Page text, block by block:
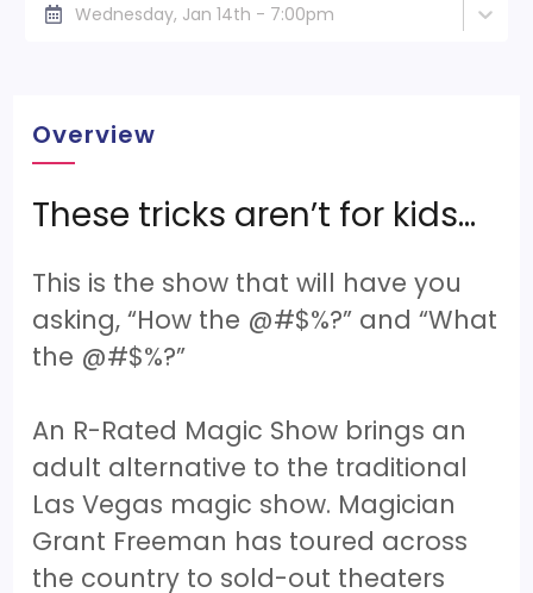
Wednesday, Jan 14th - 7:00pm
Overview
These tricks aren’t for kids…
This is the show that will have you
asking, “How the @#$%?” and “What
the @#$%?”
An R-Rated Magic Show brings an
adult alternative to the traditional
Las Vegas magic show. Magician
Grant Freeman has toured across
the country to sold-out theaters